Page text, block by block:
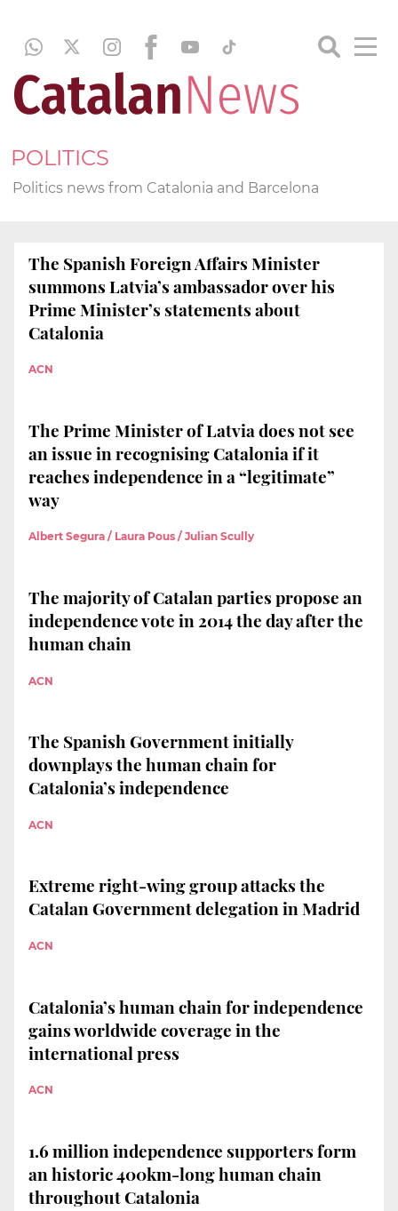
POLITICS
Politics news from Catalonia and Barcelona
The Spanish Foreign Affairs Minister
summons Latvia’s ambassador over his
Prime Minister’s statements about
Catalonia
ACN
The Prime Minister of Latvia does not see
an issue in recognising Catalonia if it
reaches independence in a “legitimate”
way
Albert Segura / Laura Pous / Julian Scully
The majority of Catalan parties propose an
independence vote in 2014 the day after the
human chain
ACN
The Spanish Government initially
downplays the human chain for
Catalonia’s independence
ACN
Extreme right-wing group attacks the
Catalan Government delegation in Madrid
ACN
Catalonia’s human chain for independence
gains worldwide coverage in the
international press
ACN
1.6 million independence supporters form
an historic 400km-long human chain
throughout Catalonia